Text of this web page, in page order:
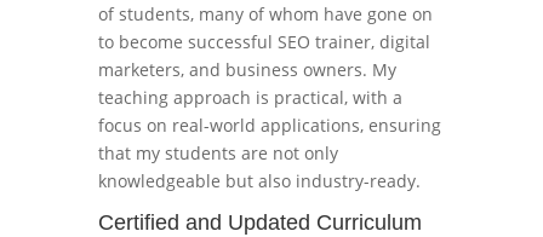
of students, many of whom have gone on
to become successful SEO trainer, digital
marketers, and business owners. My
teaching approach is practical, with a
focus on real-world applications, ensuring
that my students are not only
knowledgeable but also industry-ready.
Certified and Updated Curriculum